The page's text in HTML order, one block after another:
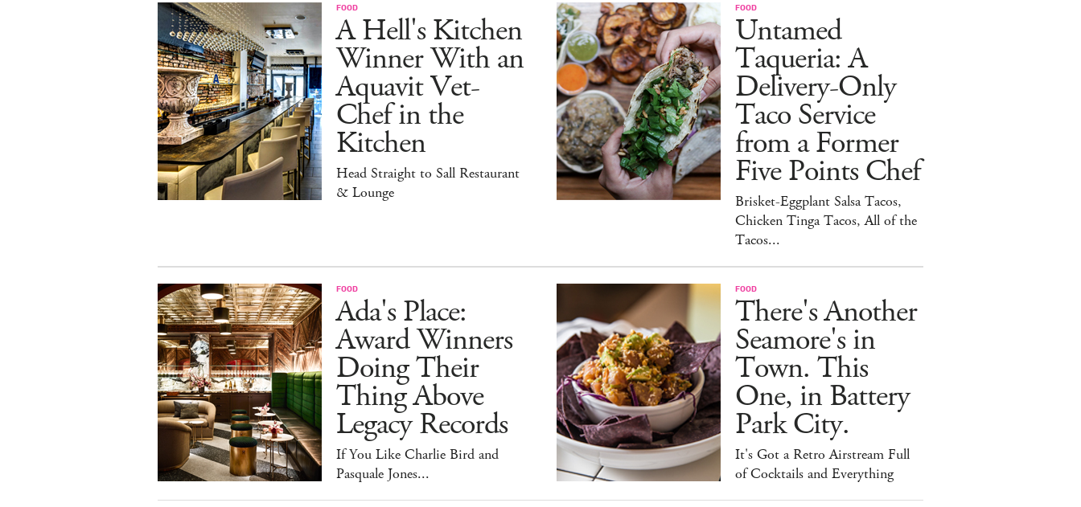
FOOD
A Hell's Kitchen
Winner With an
Aquavit Vet-
Chef in the
Kitchen
Head Straight to Sall Restaurant
& Lounge
FOOD
Untamed
Taqueria: A
Delivery-Only
Taco Service
from a Former
Five Points Chef
Brisket-Eggplant Salsa Tacos,
Chicken Tinga Tacos, All of the
Tacos...
FOOD
Ada's Place:
Award Winners
Doing Their
Thing Above
Legacy Records
If You Like Charlie Bird and
Pasquale Jones...
FOOD
There's Another
Seamore's in
Town. This
One, in Battery
Park City.
It's Got a Retro Airstream Full
of Cocktails and Everything